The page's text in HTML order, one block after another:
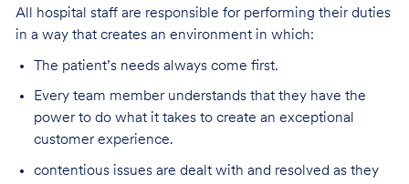
All hospital staff are responsible for performing their duties
in a way that creates an environment in which:
The patient’s needs always come first.
Every team member understands that they have the
power to do what it takes to create an exceptional
customer experience.
contentious issues are dealt with and resolved as they